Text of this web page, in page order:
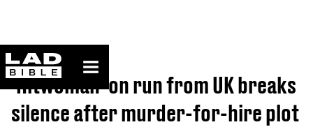
ladbible homepage
Home>News
'Hitwoman' on run from UK breaks
silence after murder-for-hire plot